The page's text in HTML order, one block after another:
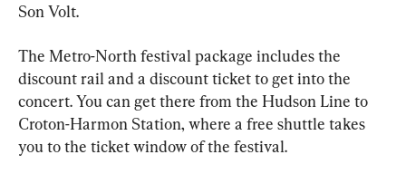
Son Volt.
The Metro-North festival package includes the
discount rail and a discount ticket to get into the
concert. You can get there from the Hudson Line to
Croton-Harmon Station, where a free shuttle takes
you to the ticket window of the festival.